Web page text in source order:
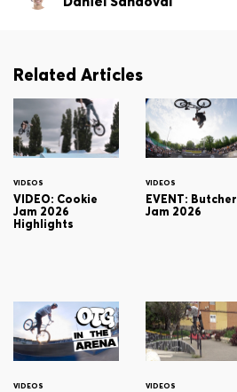
Related Articles
VIDEOS
VIDEO: Cookie
Jam 2026
Highlights
VIDEOS
EVENT: Butcher
Jam 2026
VIDEOS VIDEOS